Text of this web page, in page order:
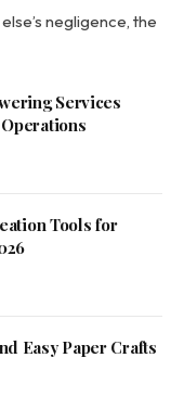
negligence, the
Services
Tools for
Easy Paper Crafts